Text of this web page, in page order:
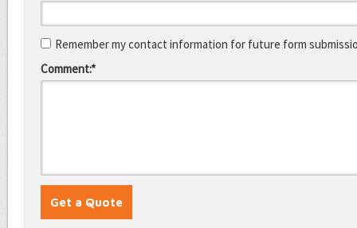
Remember my contact information for future form
Comment:*